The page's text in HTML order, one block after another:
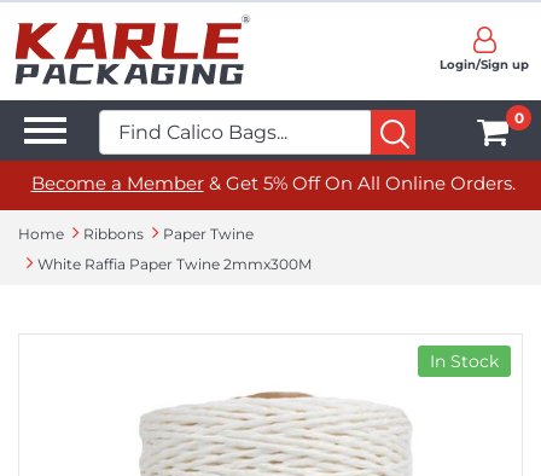
Login/Sign up
0
Become a Member& Get 5% Off On All Online Orders.
Home Ribbons
Paper Twine
White Raffia Paper Twine 2mmx300M
In Stock